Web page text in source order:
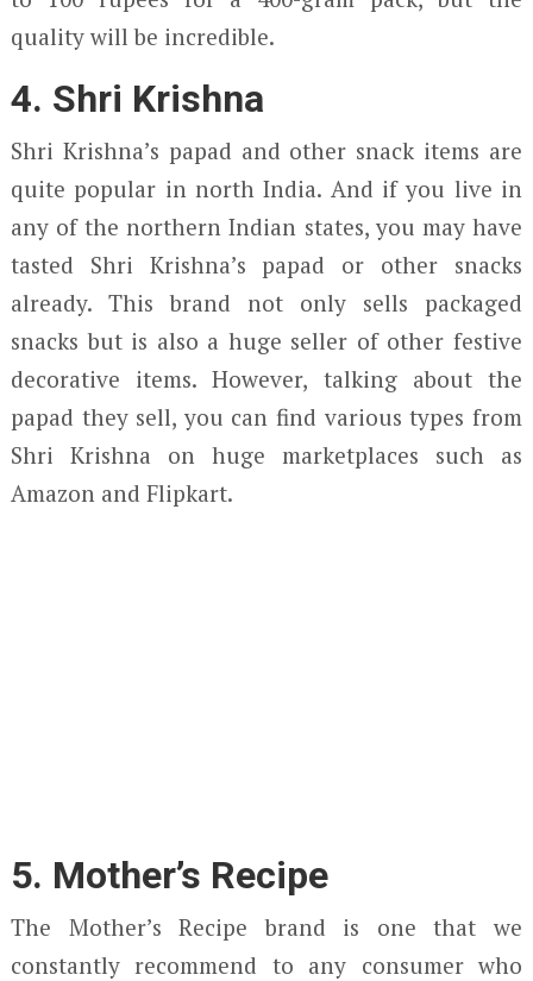
quality will be incredible.
4. Shri Krishna
Shri Krishna’s papad and other snack items are
quite popular in north India. And if you live in
any of the northern Indian states, you may have
tasted Shri Krishna’s papad or other snacks
already. This brand not only sells packaged
snacks but is also a huge seller of other festive
decorative items. However, talking about the
papad they sell, you can find various types from
Shri Krishna on huge marketplaces such as
Amazon and Flipkart.
5. Mother’s Recipe
The Mother’s Recipe brand is one that we
constantly recommend to any consumer who